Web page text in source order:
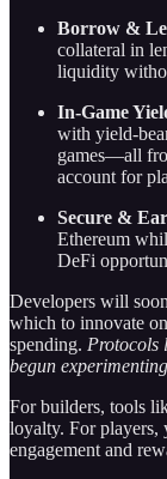
Borrow &
collateral in
liquidity
In-Game
with yield-
games—all
account for
Secure &
Ethereum
DeFi
Developers will
which to innovate
spending. Protocols
begun
For builders, tools
loyalty. For players,
engagement and